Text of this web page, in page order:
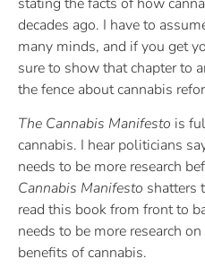
decades ago. I have to
many minds, and if you get
sure to show that chapter to
the fence about cannabis
The Cannabis Manifesto is
cannabis. I hear politicians
needs to be more research
Cannabis Manifesto shatters
read this book from front to
needs to be more research
benefits of cannabis.